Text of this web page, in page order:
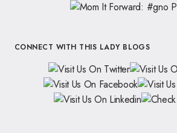
CONNECT WITH THIS LADY BLOGS